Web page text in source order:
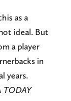
as a
ideal. But
a player
in
years.
TODAY